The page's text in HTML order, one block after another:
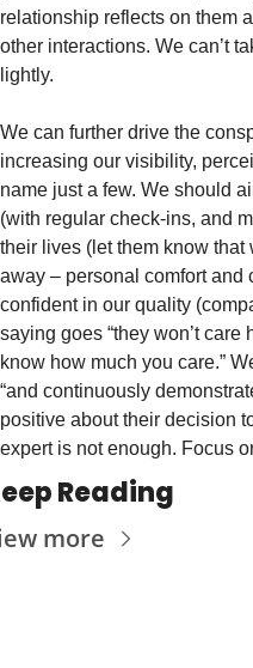
relationship reflects on them
other interactions. We can’t
lightly.
We can further drive the
increasing our visibility,
name just a few. We should
(with regular check-ins, and
their lives (let them know that
away – personal comfort and
confident in our quality
saying goes “they won’t
know how much you care.”
“and continuously
positive about their decision
expert is not enough. Focus
Reading
more